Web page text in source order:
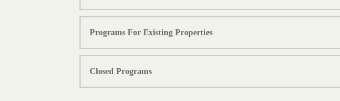
Programs For Existing Properties
Closed Programs